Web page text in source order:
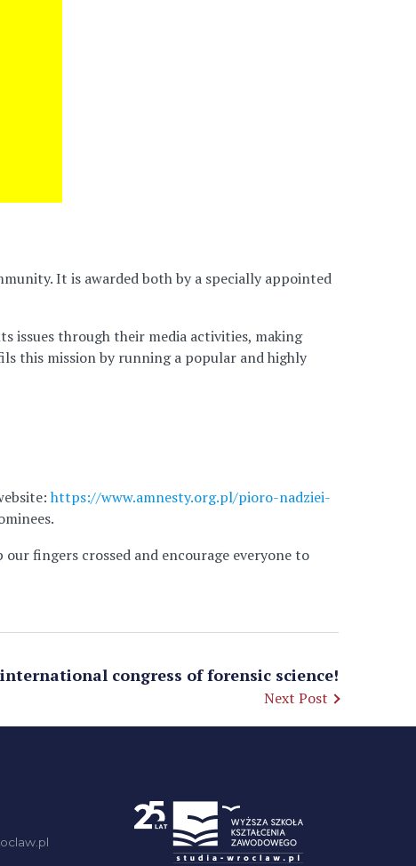
It is awarded both by a specially appointed
issues through their media activities, making
this mission by running a popular and highly
https://www.amnesty.org.pl/pioro-nadziei-
fingers crossed and encourage everyone to
congress of forensic science!
Next Post